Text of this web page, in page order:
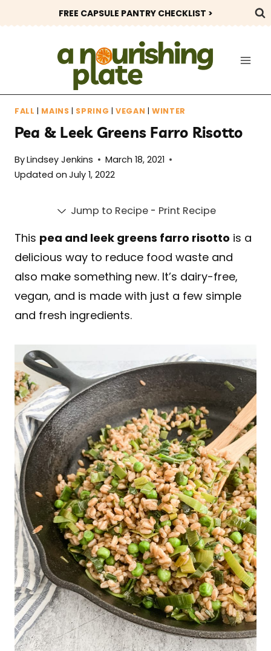
to
FREE CAPSULE PANTRY CHECKLIST >
FALL | MAINS | SPRING |VEGAN |WINTER
Pea & Leek Greens Farro Risotto
ByLindsey Jenkins
March 18, 2021
Updated on July 1, 2022
Jump to Recipe- Print Recipe
This pea and leek greens farro risotto is a
delicious way to reduce food waste and
also make something new. It’s dairy-free,
vegan, and is made with just a few simple
and fresh ingredients.